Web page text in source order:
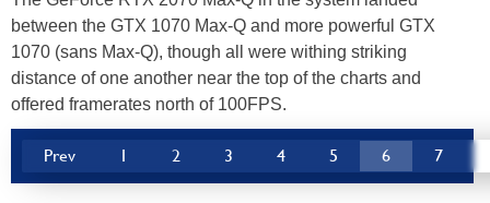
between the GTX 1070 Max-Q and more powerful GTX
1070 (sans Max-Q), though all were withing striking
distance of one another near the top of the charts and
offered framerates north of 100FPS.
Prev 1 2 3 4 5 6 7